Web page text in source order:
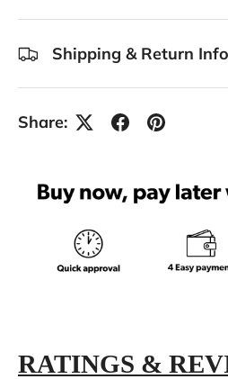
Shipping & Return Info
Share:
RATINGS &